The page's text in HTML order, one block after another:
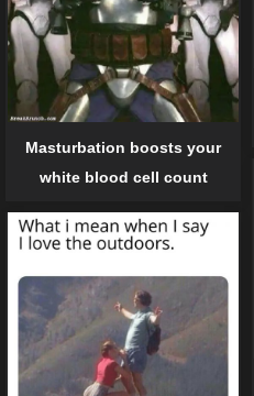
Masturbation boosts your
white blood cell count